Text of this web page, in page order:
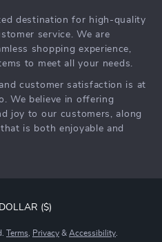
destination for high-quality
service. We are
shopping experience,
to meet all your needs.
customer satisfaction is at
We believe in offering
joy to our customers, along
is both enjoyable and
($)
Terms Privacy & Accessibility